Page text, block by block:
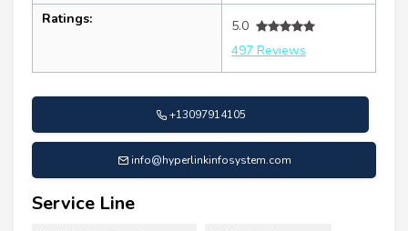
Ratings:
5.0
497 Reviews
+13097914105
info@hyperlinkinfosystem.com
Service Line